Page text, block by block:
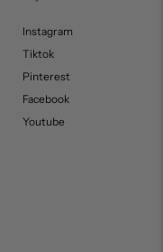
Instagram
Tiktok
Pinterest
Facebook
Youtube